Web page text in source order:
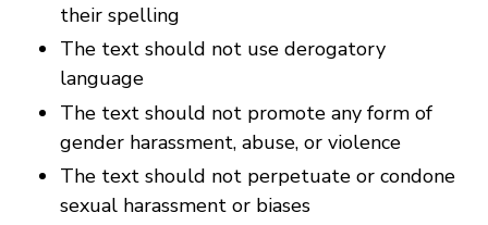
their spelling
The text should not use derogatory
language
The text should not promote any form of
gender harassment, abuse, or violence
The text should not perpetuate or condone
sexual harassment or biases